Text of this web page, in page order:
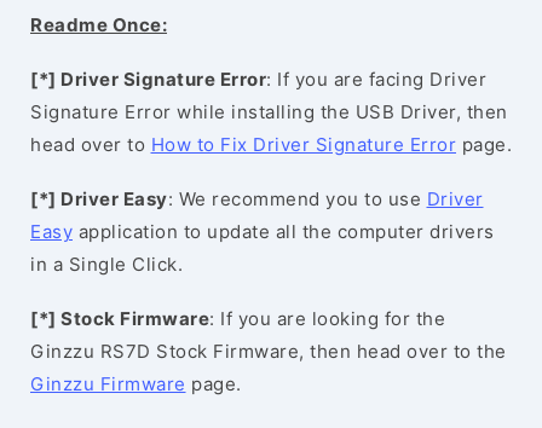
Readme Once:
[*] Driver Signature Error: If you are facing Driver
Signature Error while installing the USB Driver, then
head over to How to Fix Driver Signature Error page.
[*] Driver Easy: We recommend you to use Driver
Easy application to update all the computer drivers
in a Single Click.
[*] Stock Firmware: If you are looking for the
Ginzzu RS7D Stock Firmware, then head over to the
Ginzzu Firmware page.